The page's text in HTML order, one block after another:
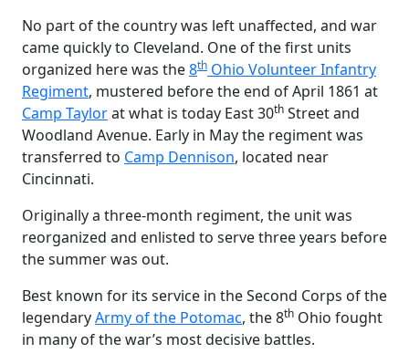
No part of the country was left unaffected, and war
came quickly to Cleveland. One of the first units
organized here was the8th Ohio Volunteer Infantry
Regiment, mustered before the end of April 1861 at
Camp Taylorat what is today East 30th Street and
Woodland Avenue. Early in May the regiment was
transferred to Camp Dennison, located near
Cincinnati.
Originally a three-month regiment, the unit was
reorganized and enlisted to serve three years before
the summer was out.
Best known for its service in the Second Corps of the
legendaryArmy of the Potomac, the 8th Ohio fought
in many of the war’s most decisive battles.